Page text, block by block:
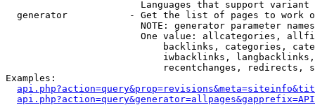
Languages that support
generator           - Get the list of pages to work
NOTE: generator parameter
One value: allcategories,
backlinks, categories,
iwbacklinks,
recentchanges, redirects,
Examples: